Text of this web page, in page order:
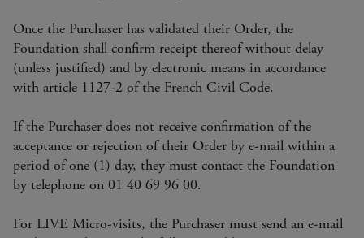
Once the Purchaser has validated their Order, the
Foundation shall confirm receipt thereof without delay
(unless justified) and by electronic means in accordance
with article 1127-2 of the French Civil Code.
If the Purchaser does not receive confirmation of the
acceptance or rejection of their Order by e-mail within a
period of one (1) day, they must contact the Foundation
by telephone on 01 40 69 96 00.
For LIVE Micro-visits, the Purchaser must send an e-mail